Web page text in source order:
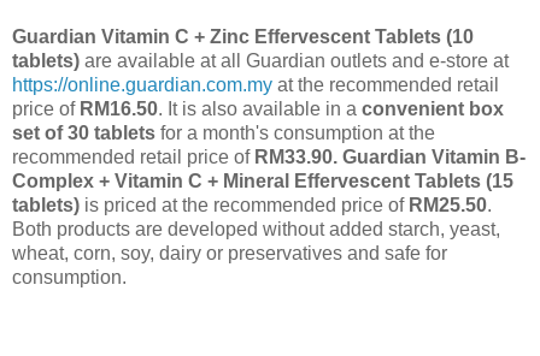
Guardian Vitamin C + Zinc Effervescent Tablets (10
tablets) are available at all Guardian outlets and e-store at
https://online.guardian.com.my at the recommended retail
price of RM16.50. It is also available in a convenient box
set of 30 tablets for a month's consumption at the
recommended retail price of RM33.90. Guardian Vitamin B-
Complex + Vitamin C + Mineral Effervescent Tablets (15
tablets) is priced at the recommended price of RM25.50.
Both products are developed without added starch, yeast,
wheat, corn, soy, dairy or preservatives and safe for
consumption.